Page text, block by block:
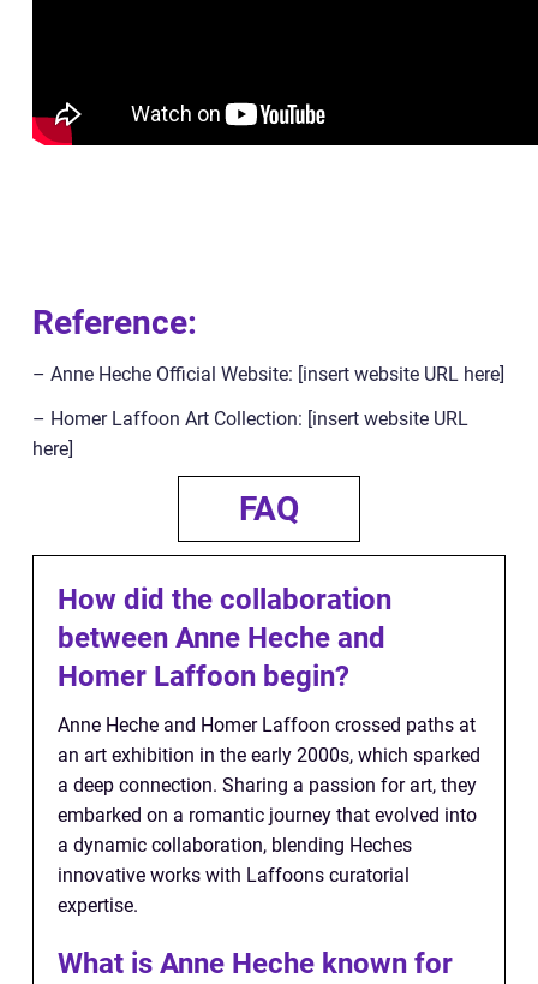
Reference:
– Anne Heche Official Website: [insert website URL here]
– Homer Laffoon Art Collection: [insert website URL
here]
FAQ
How did the collaboration
between Anne Heche and
Homer Laffoon begin?
Anne Heche and Homer Laffoon crossed paths at
an art exhibition in the early 2000s, which sparked
a deep connection. Sharing a passion for art, they
embarked on a romantic journey that evolved into
a dynamic collaboration, blending Heches
innovative works with Laffoons curatorial
expertise.
What is Anne Heche known for